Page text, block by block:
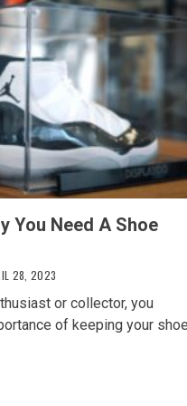
You Need A Shoe
28, 2023
or collector, you
of keeping your